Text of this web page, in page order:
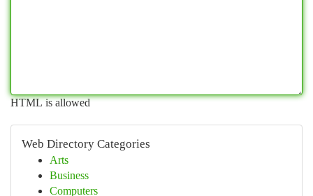
HTML is allowed
Web Directory Categories
Arts
Business
Computers